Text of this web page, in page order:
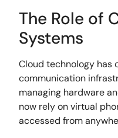
The Role of
Systems
Cloud technology has
communication
managing hardware
now rely on virtual
accessed from